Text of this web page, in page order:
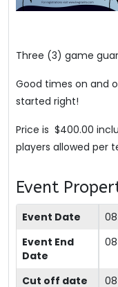
Three (3) game
Good times on and
started right!
Price is $400.00
players allowed per
Event
Event Date
Event End
Date
Cut off date